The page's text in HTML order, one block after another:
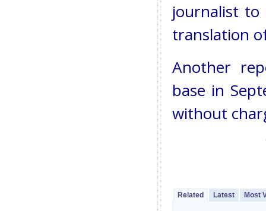
journalist
translation
Another
base in
without
Related Latest Most